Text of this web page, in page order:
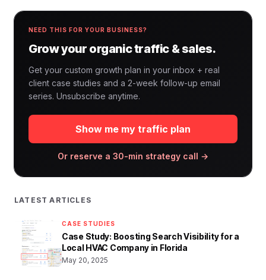
NEED THIS FOR YOUR BUSINESS?
Grow your organic traffic & sales.
Get your custom growth plan in your inbox + real
client case studies and a 2-week follow-up email
series. Unsubscribe anytime.
Show me my traffic plan
Or reserve a 30-min strategy call →
LATEST ARTICLES
CASE STUDIES
Case Study: Boosting Search Visibility for a
Local HVAC Company in Florida
May 20, 2025